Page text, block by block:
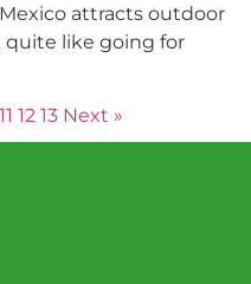
attracts outdoor
quite like going for
11 12 13 Next »